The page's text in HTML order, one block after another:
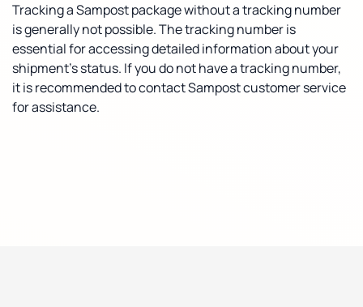
Tracking a Sampost package without a tracking number
is generally not possible. The tracking number is
essential for accessing detailed information about your
shipment's status. If you do not have a tracking number,
it is recommended to contact Sampost customer service
for assistance.